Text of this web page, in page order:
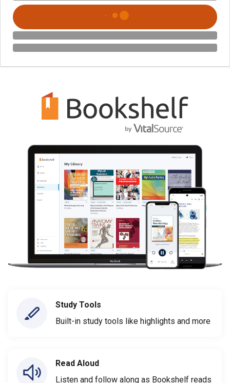
Study Tools
Built-in study tools like highlights and more
Read Aloud
Listen and follow along as Bookshelf reads